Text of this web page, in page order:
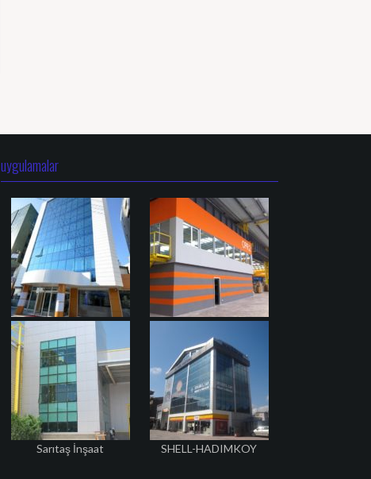
uygulamalar
Sarıtaş İnşaat SHELL-HADIMKOY